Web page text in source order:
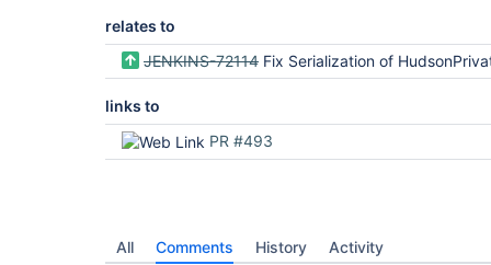
relates to
JENKINS-72114 Fix Serialization of
links to
PR #493
All Comments History Activity